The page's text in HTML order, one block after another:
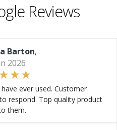
Reviews
Barton,
2026
ever used. Customer
respond. Top quality product
them.